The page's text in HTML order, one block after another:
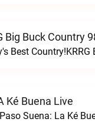
Big Buck Country
Best
Ké Buena Live
Suena: La Ké